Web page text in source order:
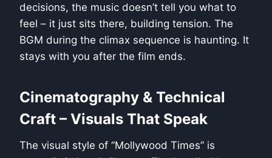
decisions, the music doesn’t tell you what to
feel – it just sits there, building tension. The
BGM during the climax sequence is haunting. It
stays with you after the film ends.
Cinematography & Technical
Craft – Visuals That Speak
The visual style of “Mollywood Times” is